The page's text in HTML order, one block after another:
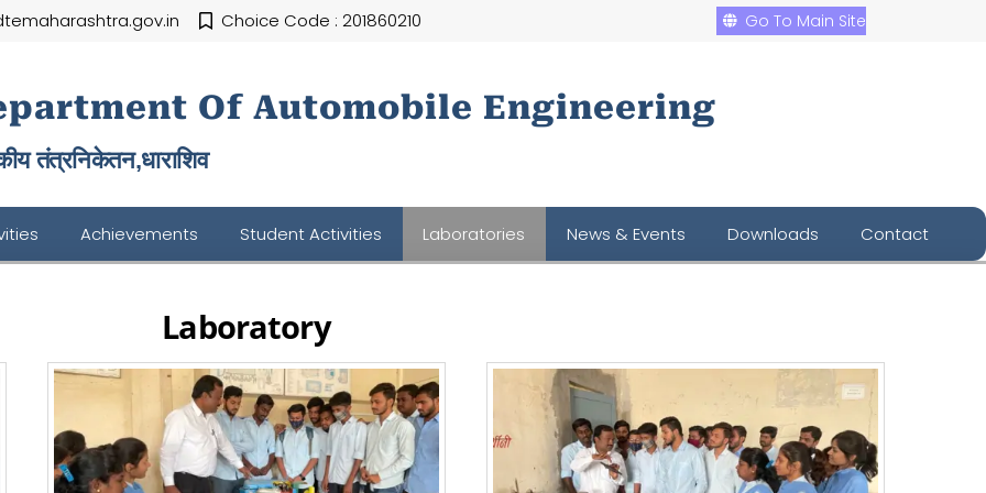
Choice Code : 201860210 Go To Main Site
Of Automobile Engineering
तंत्रनिकेतन,धाराशिव
Achievements Student Activities Laboratories News & Events Downloads Contact
Laboratory